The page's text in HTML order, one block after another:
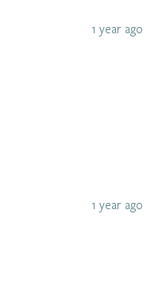
1 year ago
1 year ago